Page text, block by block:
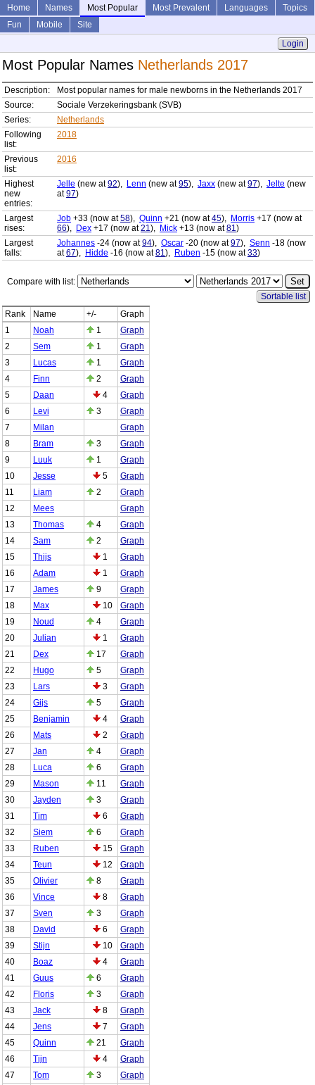
Home Names Most Popular Most Prevalent Languages
Topics
Fun
Mobile
Site
Login
Most Popular Names Netherlands 2017
Description:
Most popular names for male newborns in the Netherlands 2017
Source:
Sociale Verzekeringsbank (SVB)
Series:
Netherlands
Following
list:
2018
Previous
list:
2016
Highest
new
entries:
Jelle (new at92), Lenn (new at95), Jaxx (new at97), Jelte (new
at97)
Largest
rises:
Job +33 (now at58), Quinn +21 (now at45), Morris +17 (now at
66), Dex +17 (now at21), Mick +13 (now at81)
Largest
falls:
Johannes -24 (now at94), Oscar -20 (now at97), Senn -18 (now
at67), Hidde -16 (now at81), Ruben -15 (now at33)
Compare with list:
Sortable list
Rank
Name +/-
Graph
1
Noah 1
Graph
2
Sem 1
Graph
3
Lucas 1
Graph
4
Finn 2
Graph
5
Daan 4
Graph
6
Levi 3
Graph
7
Milan
Graph
8
Bram 3
Graph
9
Luuk 1
Graph
10
Jesse 5
Graph
11
Liam 2
Graph
12
Mees
Graph
13
Thomas 4
Graph
14
Sam 2
Graph
15
Thijs 1
Graph
16
Adam 1
Graph
17
James 9
Graph
18
Max 10
Graph
19
Noud 4
Graph
20
Julian 1
Graph
21
Dex 17
Graph
22
Hugo 5
Graph
23
Lars 3
Graph
24
Gijs 5
Graph
25
Benjamin 4
Graph
26
Mats 2
Graph
27
Jan 4
Graph
28
Luca 6
Graph
29
Mason 11
Graph
30
Jayden 3
Graph
31
Tim 6
Graph
32
Siem 6
Graph
33
Ruben 15
Graph
34
Teun 12
Graph
35
Olivier 8
Graph
36
Vince 8
Graph
37
Sven 3
Graph
38
David 6
Graph
39
Stijn 10
Graph
40
Boaz 4
Graph
41
Guus 6
Graph
42
Floris 3
Graph
43
Jack 8
Graph
44
Jens 7
Graph
45
Quinn 21
Graph
46
Tijn 4
Graph
47
Tom 3
Graph